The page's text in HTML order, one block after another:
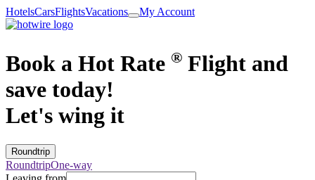
HotelsCarsFlightsVacations My Account
Book a Hot Rate ® Flight and
save today!
Let's wing it
Roundtrip
RoundtripOne-way